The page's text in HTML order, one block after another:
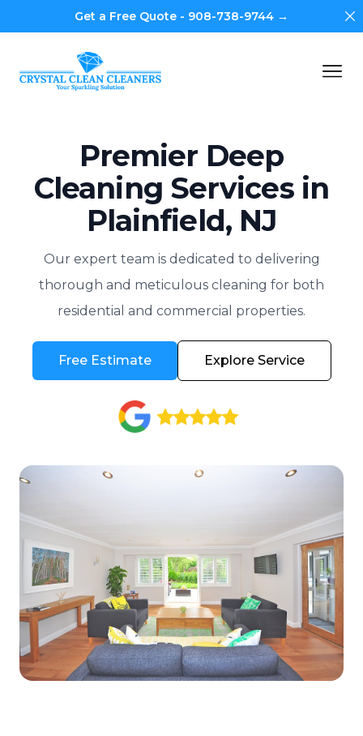
Get a Free Quote - 908-738-9744 →
Crystal Clean Cleaners
Premier Deep
Cleaning Services in
Plainfield, NJ
Our expert team is dedicated to delivering
thorough and meticulous cleaning for both
residential and commercial properties.
Free Estimate Explore Service